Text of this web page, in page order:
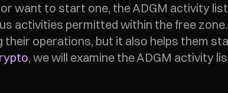
want to start one, the ADGM activity
activities permitted within the free
operations, but it also helps them
, we will examine the ADGM activity